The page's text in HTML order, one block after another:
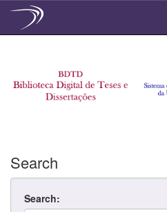
Search
Search: